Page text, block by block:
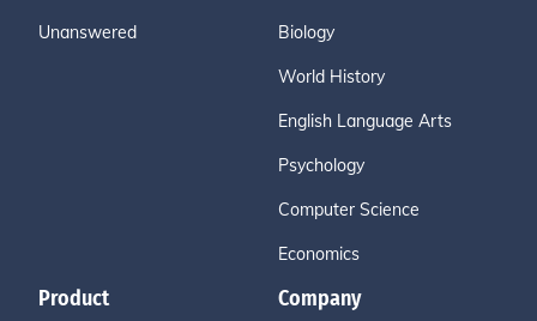
Unanswered Biology
World History
English Language Arts
Psychology
Computer Science
Economics
Product Company